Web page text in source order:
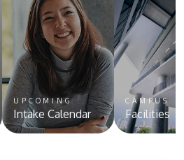
UPCOMING
Intake Calendar
CAMPUS
Facilities